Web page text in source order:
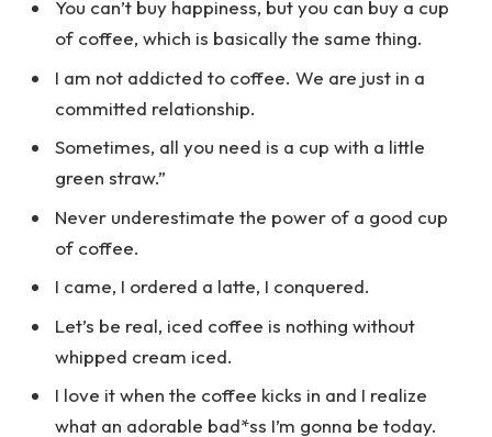
You can’t buy happiness, but you can buy a cup
of coffee, which is basically the same thing.
I am not addicted to coffee. We are just in a
committed relationship.
Sometimes, all you need is a cup with a little
green straw.”
Never underestimate the power of a good cup
of coffee.
I came, I ordered a latte, I conquered.
Let’s be real, iced coffee is nothing without
whipped cream iced.
I love it when the coffee kicks in and I realize
what an adorable bad*ss I’m gonna be today.